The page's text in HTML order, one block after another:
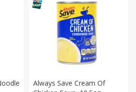
Always Save Cream Of